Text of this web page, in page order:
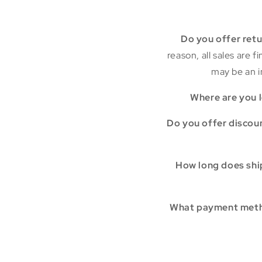
Do you offer
reason, all sales are
may be an
Where are you
Do you offer
How long does
What payment